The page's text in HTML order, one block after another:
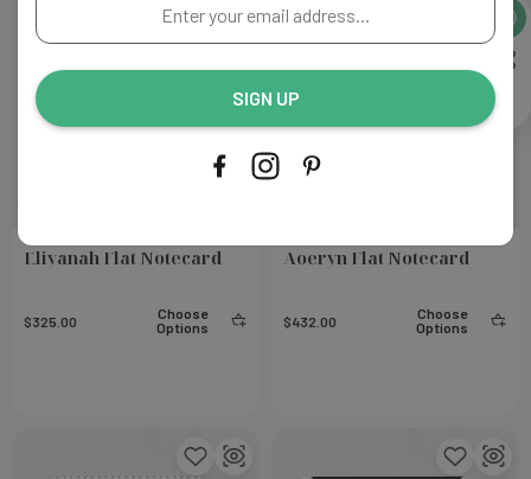
Eliyanah Flat Notecard
$325.00
Choose
Options
Aoeryn Flat Notecard
$432.00
Choose
Options
your
address...
SIGN UP